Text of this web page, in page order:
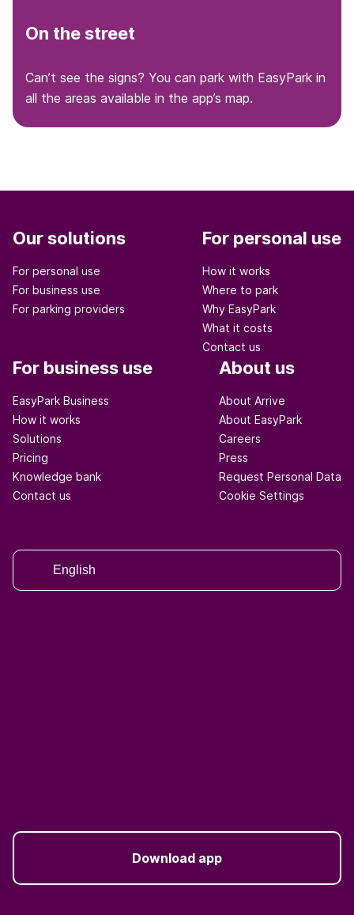
On the street
Can’t see the signs? You can park with EasyPark in
all the areas available in the app’s map.
Our solutions
For personal use
For business use
For parking providers
For personal use
How it works
Where to park
Why EasyPark
What it costs
Contact us
For business use
EasyPark Business
How it works
Solutions
Pricing
Knowledge bank
Contact us
About us
About Arrive
About EasyPark
Careers
Press
Request Personal Data
Cookie Settings
English
Download app